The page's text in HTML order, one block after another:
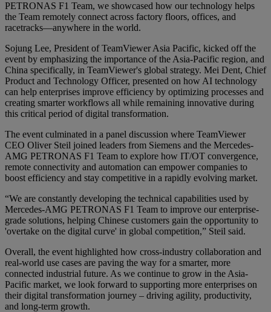
PETRONAS F1 Team, we showcased how our technology helps
the Team remotely connect across factory floors, offices, and
racetracks—anywhere in the world.
Sojung Lee, President of TeamViewer Asia Pacific, kicked off the
event by emphasizing the importance of the Asia-Pacific region, and
China specifically, in TeamViewer's global strategy. Mei Dent, Chief
Product and Technology Officer, presented on how AI technology
can help enterprises improve efficiency by optimizing processes and
creating smarter workflows all while remaining innovative during
this critical period of digital transformation.
The event culminated in a panel discussion where TeamViewer
CEO Oliver Steil joined leaders from Siemens and the Mercedes-
AMG PETRONAS F1 Team to explore how IT/OT convergence,
remote connectivity and automation can empower companies to
boost efficiency and stay competitive in a rapidly evolving market.
“We are constantly developing the technical capabilities used by
Mercedes-AMG PETRONAS F1 Team to improve our enterprise-
grade solutions, helping Chinese customers gain the opportunity to
'overtake on the digital curve' in global competition,” Steil said.
Overall, the event highlighted how cross-industry collaboration and
real-world use cases are paving the way for a smarter, more
connected industrial future. As we continue to grow in the Asia-
Pacific market, we look forward to supporting more enterprises on
their digital transformation journey – driving agility, productivity,
and long-term growth.